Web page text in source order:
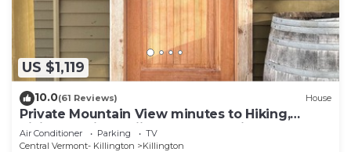
seasonal outdoor pool. Other recreational amenities include
a hot tub.
The recreational activities listed below are
available either on site or nearby; fees may apply.
US $1,119
10.0(61 Reviews) House
Private Mountain View minutes to Hiking,
biking, golfing, skiing, snowboarding
Air Conditioner Parking
TV
Central Vermont- Killington
Killington